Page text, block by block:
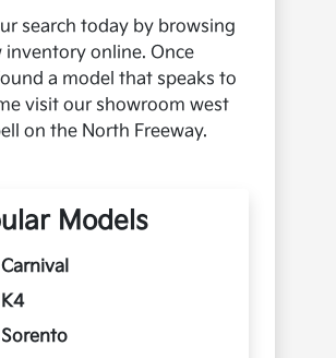
search today by browsing
inventory online. Once
a model that speaks to
visit our showroom west
on the North Freeway.
Models